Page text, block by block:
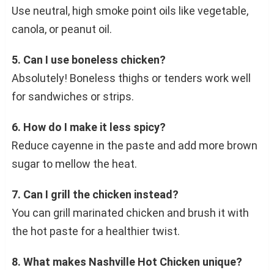
Use neutral, high smoke point oils like vegetable,
canola, or peanut oil.
5. Can I use boneless chicken?
Absolutely! Boneless thighs or tenders work well
for sandwiches or strips.
6. How do I make it less spicy?
Reduce cayenne in the paste and add more brown
sugar to mellow the heat.
7. Can I grill the chicken instead?
You can grill marinated chicken and brush it with
the hot paste for a healthier twist.
8. What makes Nashville Hot Chicken unique?